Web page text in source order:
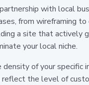
with local
from wireframing
a site that
your local niche.
of your specific
the level of